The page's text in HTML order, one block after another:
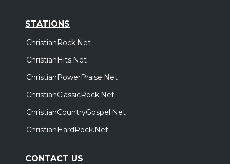
STATIONS
ChristianRock.Net
ChristianHits.Net
ChristianPowerPraise.Net
ChristianClassicRock.Net
ChristianCountryGospel.Net
ChristianHardRock.Net
CONTACT US